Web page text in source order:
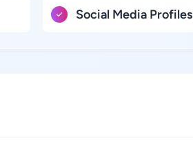
Social Media Profiles